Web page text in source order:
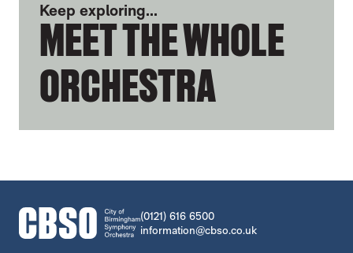
Keep exploring...
MEET THE WHOLE
ORCHESTRA
CONTACT DETAILS
(0121) 616 6500
information@cbso.co.uk